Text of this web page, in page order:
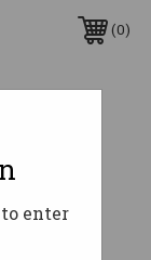
0
)
to enter